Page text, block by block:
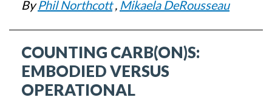
Glass
Carbon
in
Glazing
and
Fenestration:
ByPhil Northcott, Mikaela DeRousseau
COUNTING CARB(ON)S:
EMBODIED VERSUS
OPERATIONAL